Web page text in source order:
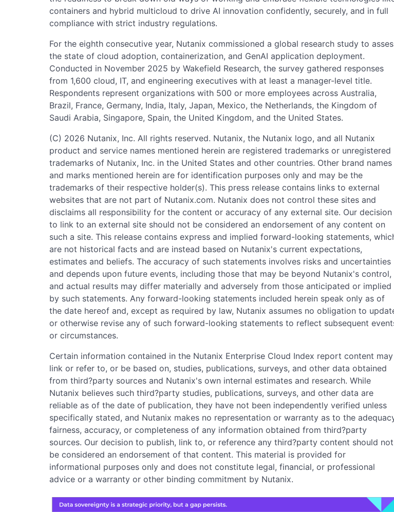
containers and hybrid multicloud to drive AI innovation confidently, securely, and in full
compliance with strict industry regulations.
For the eighth consecutive year, Nutanix commissioned a global research study to
the state of cloud adoption, containerization, and GenAI application deployment.
Conducted in November 2025 by Wakefield Research, the survey gathered responses
from 1,600 cloud, IT, and engineering executives with at least a manager-level title.
Respondents represent organizations with 500 or more employees across Australia,
Brazil, France, Germany, India, Italy, Japan, Mexico, the Netherlands, the Kingdom of
Saudi Arabia, Singapore, Spain, the United Kingdom, and the United States.
(C) 2026 Nutanix, Inc. All rights reserved. Nutanix, the Nutanix logo, and all Nutanix
product and service names mentioned herein are registered trademarks or unregistered
trademarks of Nutanix, Inc. in the United States and other countries. Other brand names
and marks mentioned herein are for identification purposes only and may be the
trademarks of their respective holder(s). This press release contains links to external
websites that are not part of Nutanix.com. Nutanix does not control these sites and
disclaims all responsibility for the content or accuracy of any external site. Our decision
to link to an external site should not be considered an endorsement of any content on
such a site. This release contains express and implied forward-looking statements,
are not historical facts and are instead based on Nutanix's current expectations,
estimates and beliefs. The accuracy of such statements involves risks and uncertainties
and depends upon future events, including those that may be beyond Nutanix's control,
and actual results may differ materially and adversely from those anticipated or implied
by such statements. Any forward-looking statements included herein speak only as of
the date hereof and, except as required by law, Nutanix assumes no obligation to
or otherwise revise any of such forward-looking statements to reflect subsequent
or circumstances.
Certain information contained in the Nutanix Enterprise Cloud Index report content may
link or refer to, or be based on, studies, publications, surveys, and other data obtained
from third?party sources and Nutanix's own internal estimates and research. While
Nutanix believes such third?party studies, publications, surveys, and other data are
reliable as of the date of publication, they have not been independently verified unless
specifically stated, and Nutanix makes no representation or warranty as to the
fairness, accuracy, or completeness of any information obtained from third?party
sources. Our decision to publish, link to, or reference any third?party content should not
be considered an endorsement of that content. This material is provided for
informational purposes only and does not constitute legal, financial, or professional
advice or a warranty or other binding commitment by Nutanix.